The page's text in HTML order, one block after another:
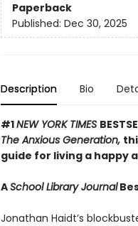
Paperback
Published: Dec 30, 2025
Description Bio
#1NEW YORK TIMES
The Anxious Generation,
guide for living a happy
ASchool Library Journal
Jonathan Haidt’s